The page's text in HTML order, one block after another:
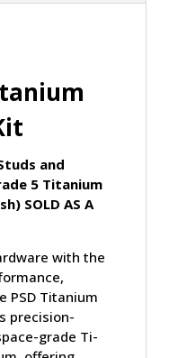
and
5 Titanium
SOLD AS A
with the
PSD Titanium
precision-
grade Ti-